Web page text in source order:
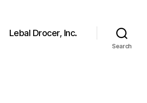
Lebal Drocer, Inc.
Search